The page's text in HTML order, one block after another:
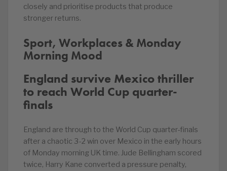
closely and prioritise products that produce
stronger returns.
Sport, Workplaces & Monday
Morning Mood
England survive Mexico thriller
to reach World Cup quarter-
finals
England are through to the World Cup quarter-finals
after a chaotic 3-2 win over Mexico in the early hours
of Monday morning UK time. Jude Bellingham scored
twice, Harry Kane converted a pressure penalty,